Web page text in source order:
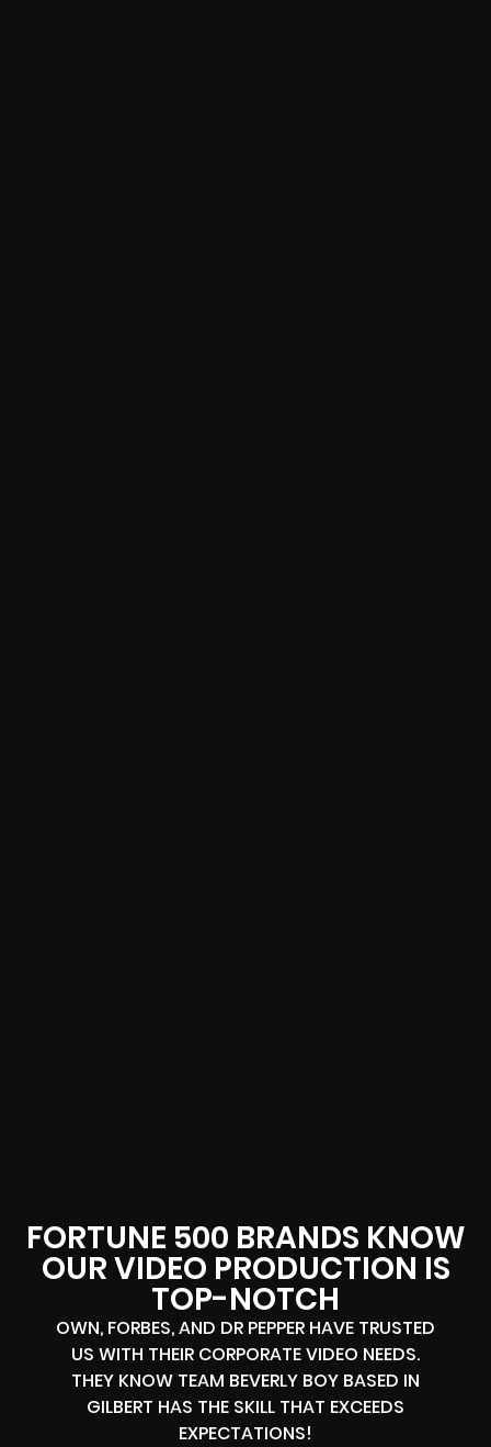
FORTUNE 500 BRANDS KNOW
OUR VIDEO PRODUCTION IS
TOP-NOTCH
OWN, FORBES, AND DR PEPPER HAVE TRUSTED
US WITH THEIR CORPORATE VIDEO NEEDS.
THEY KNOW TEAM BEVERLY BOY BASED IN
GILBERT HAS THE SKILL THAT EXCEEDS
EXPECTATIONS!